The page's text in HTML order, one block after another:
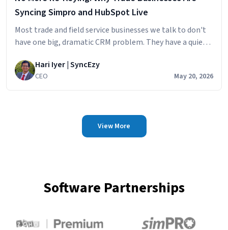
Syncing Simpro and HubSpot Live
Most trade and field service businesses we talk to don't
have one big, dramatic CRM problem. They have a quiet,
HubSpotHari Iyer | SyncEzy
CEO May 20, 2026
View More
Software Partnerships